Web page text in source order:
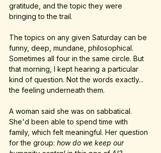
gratitude, and the topic they were
bringing to the trail.
The topics on any given Saturday can be
funny, deep, mundane, philosophical.
Sometimes all four in the same circle. But
that morning, I kept hearing a particular
kind of question. Not the words exactly...
the feeling underneath them.
A woman said she was on sabbatical.
She'd been able to spend time with
family, which felt meaningful. Her question
for the group: how do we keep our